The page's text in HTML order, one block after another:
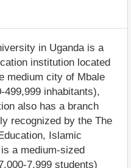
in Uganda is a
institution located
medium city of Mbale
499,999 inhabitants),
also has a branch
recognized by the The
Islamic
a medium-sized
7,999 students)